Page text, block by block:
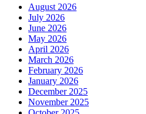
August 2026
July 2026
June 2026
May 2026
April 2026
March 2026
February 2026
January 2026
December 2025
November 2025